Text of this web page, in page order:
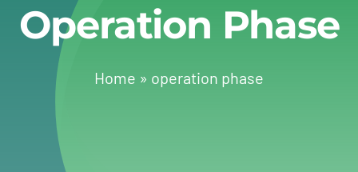
Experts
About
Change Language
Operation Phase
Home » operation phase